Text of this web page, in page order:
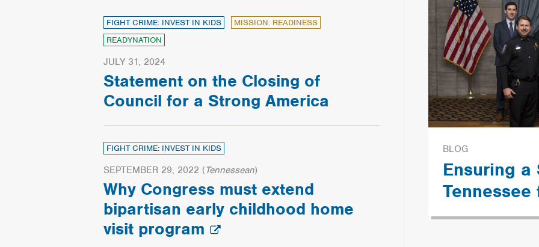
FIGHT CRIME: INVEST IN KIDS
MISSION: READINESS
READYNATION
JULY 31, 2024
Statement on the Closing of
Council for a Strong America
FIGHT CRIME: INVEST IN KIDS
SEPTEMBER 29, 2022 (Tennessean)
Why Congress must extend
bipartisan early childhood home
visit program
BLOG
Ensuring a